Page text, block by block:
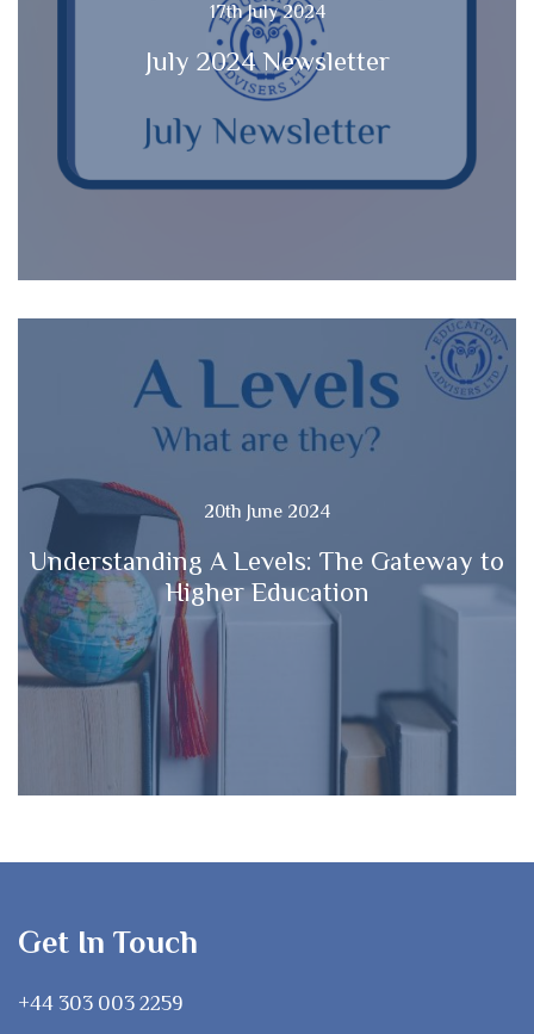
17th July 2024
July 2024 Newsletter
20th June 2024
Understanding A Levels: The Gateway to
Higher Education
Get In Touch
+44 303 003 2259